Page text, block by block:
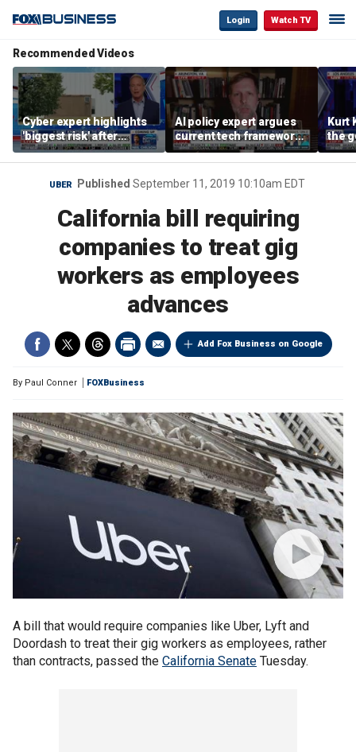
Login Watch TV
Recommended Videos
Cyber expert highlights
'biggest risk' after
hackers target water
systems in Minnesota
AI policy expert argues
current tech framework
is ‘not transparent’
Kurt
the
UBER Published September 11, 2019 10:10am EDT
California bill requiring
companies to treat gig
workers as employees
advances
Add Fox Business on Google
By Paul Conner FOXBusiness
A bill that would require companies like Uber, Lyft and
Doordash to treat their gig workers as employees, rather
than contracts, passed the California Senate Tuesday.